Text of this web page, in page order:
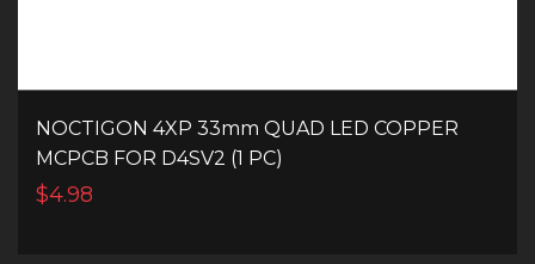
NOCTIGON 4XP 33mm QUAD LED COPPER
MCPCB FOR D4SV2 (1 PC)
$4.98